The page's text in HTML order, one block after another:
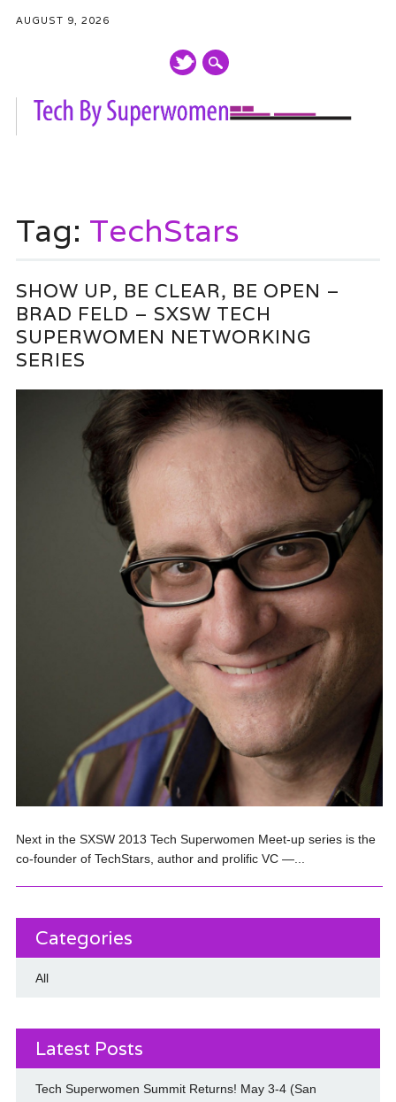
AUGUST 9, 2026
content
Tag: TechStars
SHOW UP, BE CLEAR, BE OPEN –
BRAD FELD – SXSW TECH
SUPERWOMEN NETWORKING
SERIES
Next in the SXSW 2013 Tech Superwomen Meet-up series is the
co-founder of TechStars, author and prolific VC —...
Categories
All
Latest Posts
Tech Superwomen Summit Returns! May 3-4 (San